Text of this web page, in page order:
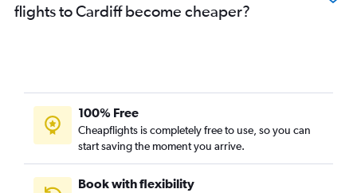
flights to Cardiff become cheaper?
100% Free
Cheapflights is completely free to use, so you can
start saving the moment you arrive.
Book with flexibility